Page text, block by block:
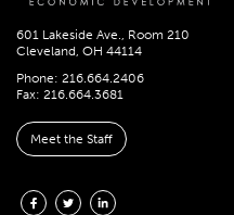
601 Lakeside Ave., Room 210
Cleveland, OH 44114
Phone: 216.664.2406
Fax: 216.664.3681
Meet the Staff